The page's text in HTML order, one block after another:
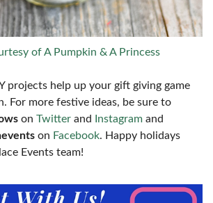
of A Pumpkin & A Princess
projects help up your gift giving game
For more festive ideas, be sure to
on Twitter and Instagram and
on Facebook. Happy holidays
Events team!